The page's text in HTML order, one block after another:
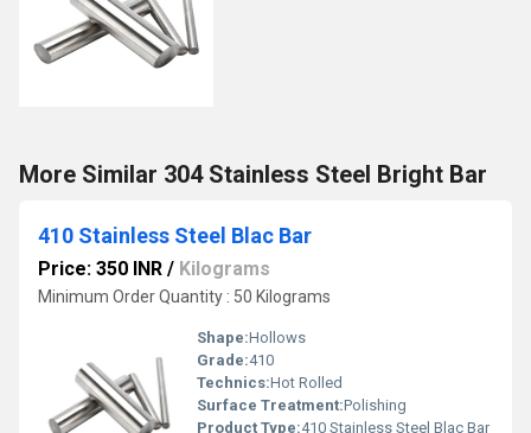
More Similar 304 Stainless Steel Bright Bar
410 Stainless Steel Blac Bar
Price: 350 INR / Kilograms
Minimum Order Quantity : 50 Kilograms
Shape:Hollows
Grade:410
Technics:Hot Rolled
Surface Treatment:Polishing
Product Type:410 Stainless Steel Blac Bar